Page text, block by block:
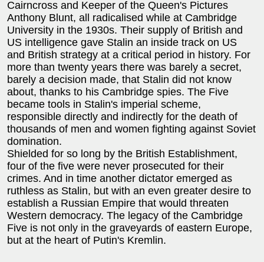
Cairncross and Keeper of the Queen's Pictures
Anthony Blunt, all radicalised while at Cambridge
University in the 1930s. Their supply of British and
US intelligence gave Stalin an inside track on US
and British strategy at a critical period in history. For
more than twenty years there was barely a secret,
barely a decision made, that Stalin did not know
about, thanks to his Cambridge spies. The Five
became tools in Stalin's imperial scheme,
responsible directly and indirectly for the death of
thousands of men and women fighting against Soviet
domination.
Shielded for so long by the British Establishment,
four of the five were never prosecuted for their
crimes. And in time another dictator emerged as
ruthless as Stalin, but with an even greater desire to
establish a Russian Empire that would threaten
Western democracy. The legacy of the Cambridge
Five is not only in the graveyards of eastern Europe,
but at the heart of Putin's Kremlin.